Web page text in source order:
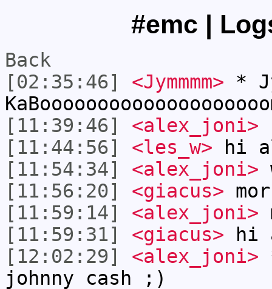
#emc |
Back
[02:35:46]
<Jymmmm> *
[11:39:46]
<alex_joni>
[11:44:56]
<les_w> hi
[11:54:34]
<alex_joni>
[11:56:20]
<giacus>
[11:59:14]
<alex_joni>
[11:59:31]
<giacus> hi
[12:02:29]
<alex_joni>
johnny cash ;)